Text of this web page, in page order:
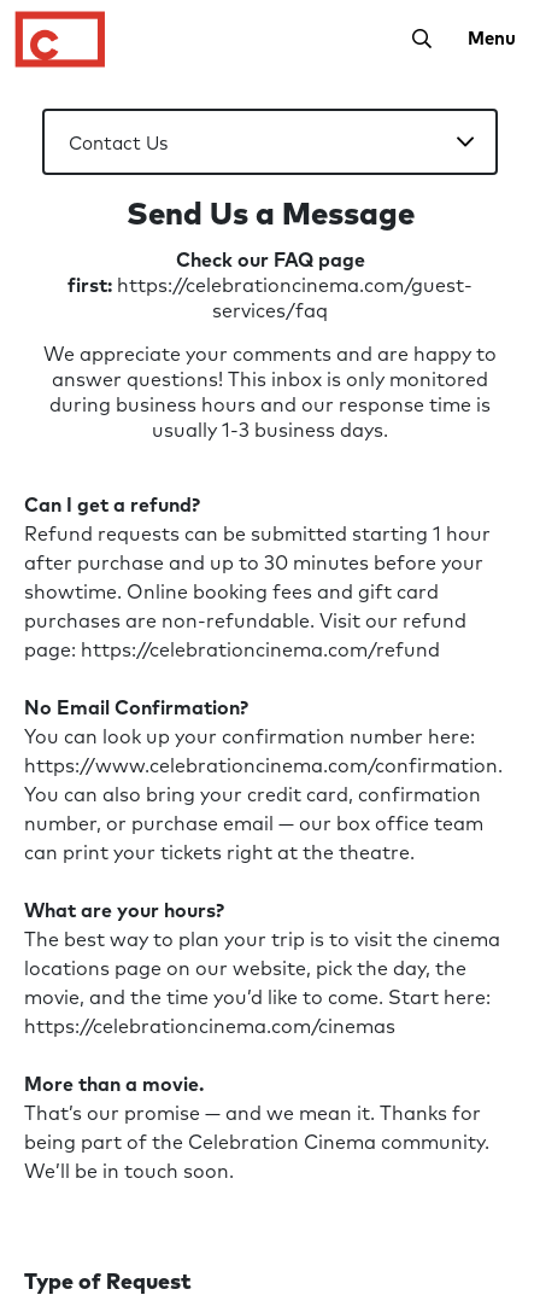
ToggleMenu
Send Us a Message
Check our FAQ page
first: https://celebrationcinema.com/guest-
services/faq
We appreciate your comments and are happy to
answer questions! This inbox is only monitored
during business hours and our response time is
usually 1-3 business days.
Can I get a refund?
Refund requests can be submitted starting 1 hour
after purchase and up to 30 minutes before your
showtime. Online booking fees and gift card
purchases are non-refundable. Visit our refund
page: https://celebrationcinema.com/refund
No Email Confirmation?
You can look up your confirmation number here:
https://www.celebrationcinema.com/confirmation.
You can also bring your credit card, confirmation
number, or purchase email — our box office team
can print your tickets right at the theatre.
What are your hours?
The best way to plan your trip is to visit the cinema
locations page on our website, pick the day, the
movie, and the time you’d like to come. Start here:
https://celebrationcinema.com/cinemas
More than a movie.
That’s our promise — and we mean it. Thanks for
being part of the Celebration Cinema community.
We’ll be in touch soon.
Type of Request